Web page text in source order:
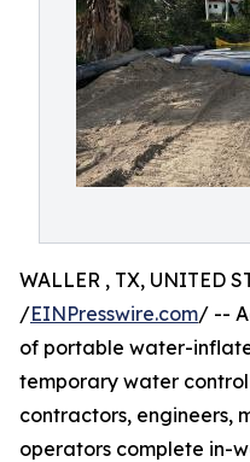
WALLER , TX, UNITED
/EINPresswire.com/ --
of portable water-
temporary water
contractors, engineers,
operators complete in-